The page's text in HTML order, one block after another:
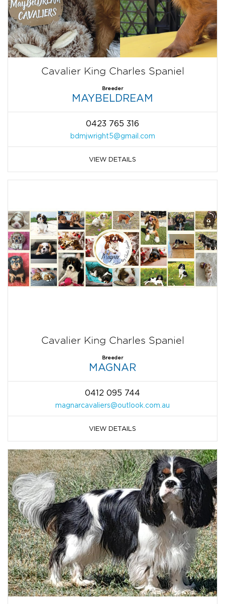
Cavalier King Charles Spaniel
Breeder
MAYBELDREAM
0423 765 316
bdmjwright5@gmail.com
VIEW DETAILS
Cavalier King Charles Spaniel
Breeder
MAGNAR
0412 095 744
magnarcavaliers@outlook.com.au
VIEW DETAILS